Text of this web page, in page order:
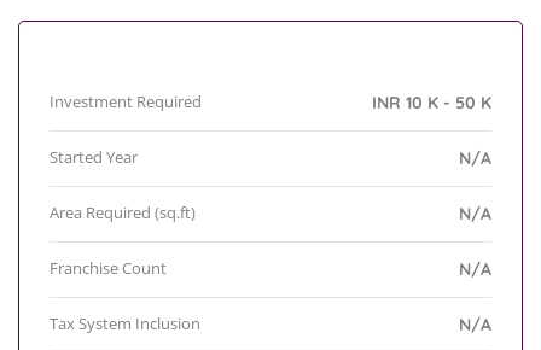
Investment Required INR 10 K - 50 K
Started Year N/A
Area Required (sq.ft) N/A
Franchise Count N/A
Tax System Inclusion N/A